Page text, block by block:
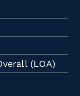
(LOA)